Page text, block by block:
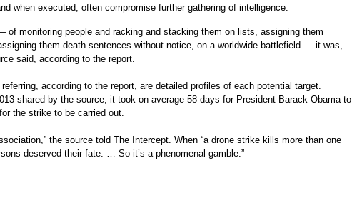
when executed, often compromise further gathering of intelligence.
of monitoring people and racking and stacking them on lists, assigning them
them death sentences without notice, on a worldwide battlefield — it was,
said, according to the report.
according to the report, are detailed profiles of each potential target.
shared by the source, it took on average 58 days for President Barack Obama to
the strike to be carried out.
the source told The Intercept. When “a drone strike kills more than one
deserved their fate. … So it’s a phenomenal gamble.”